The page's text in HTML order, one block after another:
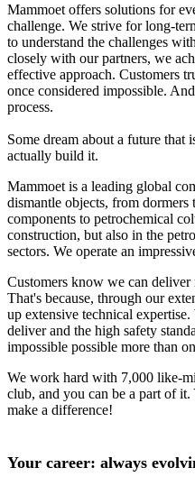
Mammoet offers solutions for
challenge. We strive for long-
to understand the challenges
closely with our partners, we
effective approach. Customers
once considered impossible.
process.
Some dream about a future that
actually build it.
Mammoet is a leading global
dismantle objects, from
components to petrochemical
construction, but also in the
sectors. We operate an
Customers know we can deliver
That's because, through our
up extensive technical
deliver and the high safety
impossible possible more than
We work hard with 7,000 like-
club, and you can be a part of
make a difference!
Your career: always